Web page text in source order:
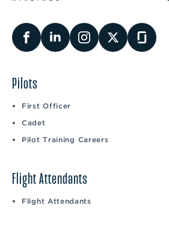
Pilots
First Officer
Cadet
Pilot Training Careers
Flight Attendants
Flight Attendants